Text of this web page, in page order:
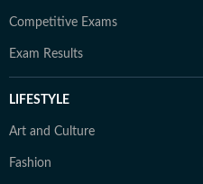
Competitive Exams
Exam Results
LIFESTYLE
Art and Culture
Fashion